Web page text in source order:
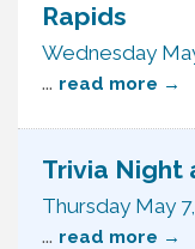
Rapids
Wednesday
... read more
Trivia Night
Thursday May
... read more